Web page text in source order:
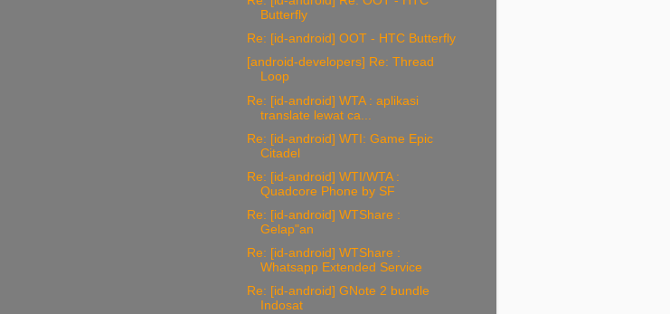
Butterfly
Re: [id-android] OOT - HTC Butterfly
[android-developers] Re: Thread
Loop
Re: [id-android] WTA : aplikasi
translate lewat ca...
Re: [id-android] WTI: Game Epic
Citadel
Re: [id-android] WTI/WTA :
Quadcore Phone by SF
Re: [id-android] WTShare :
Gelap"an
Re: [id-android] WTShare :
Whatsapp Extended Service
Re: [id-android] GNote 2 bundle
Indosat